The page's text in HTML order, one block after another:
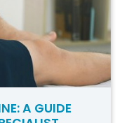
A GUIDE